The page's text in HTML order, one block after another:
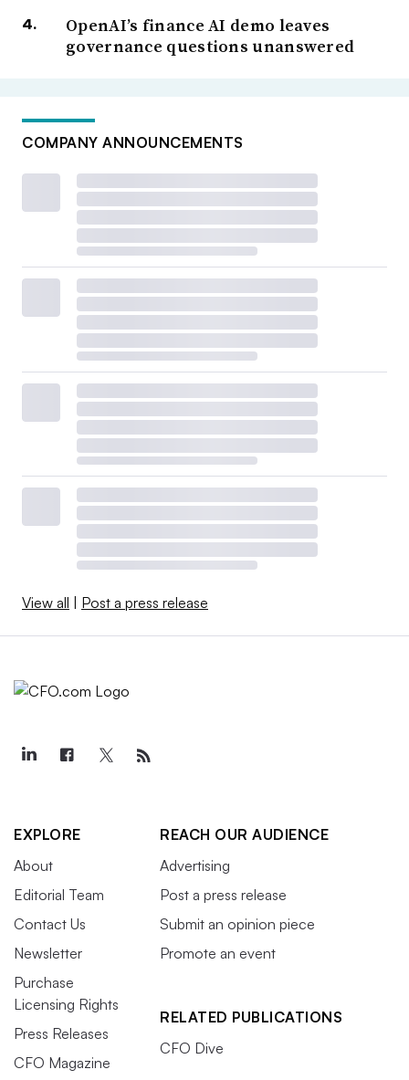
OpenAI’s finance AI demo leaves
governance questions unanswered
COMPANY ANNOUNCEMENTS
View all | Post a press release
EXPLORE
About
Editorial Team
Contact Us
Newsletter
Purchase
Licensing Rights
Press Releases
CFO Magazine
REACH OUR AUDIENCE
Advertising
Post a press release
Submit an opinion piece
Promote an event
RELATED PUBLICATIONS
CFO Dive